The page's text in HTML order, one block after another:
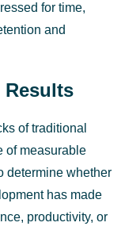
for time,
and
Results
of traditional
of measurable
determine whether
has made
productivity, or